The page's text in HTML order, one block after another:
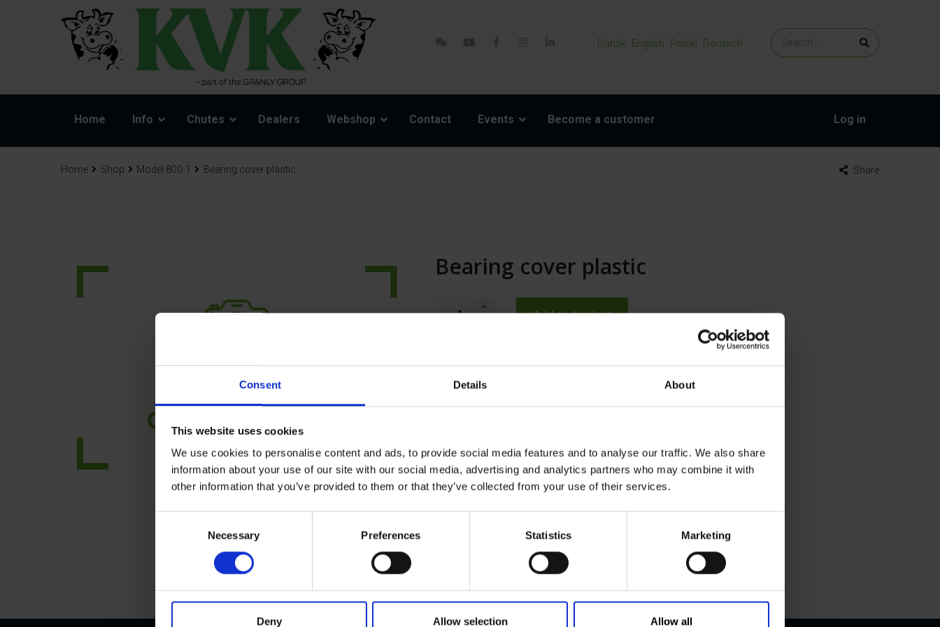
Consent Details About
This website uses cookies
We use cookies to personalise content and ads, to provide social media features and to analyse our traffic. We also share
information about your use of our site with our social media, advertising and analytics partners who may combine it with
other information that you’ve provided to them or that they’ve collected from your use of their services.
t
Necessary Preferences Statistics Marketing
Deny Allow selection Allow all
Dansk English Polski Deutsch
Home Info Chutes Dealers Webshop Contact Events Become a customer Log in
Home Shop Model 800-1 Bearing cover plastic Share
Bearing cover plastic
Add to basket